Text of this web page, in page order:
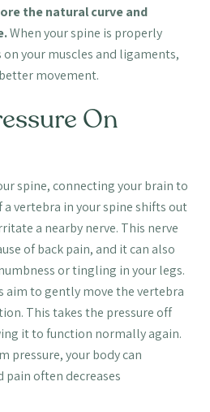
the natural curve and
When your spine is properly
your muscles and ligaments,
movement.
On
spine, connecting your brain to
a vertebra in your spine shifts out
a nearby nerve. This nerve
of back pain, and it can also
or tingling in your legs.
aim to gently move the vertebra
This takes the pressure off
it to function normally again.
pressure, your body can
often decreases